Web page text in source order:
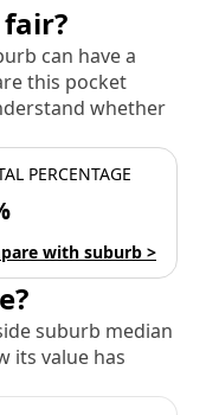
can have a
this pocket
whether
PERCENTAGE
with suburb >
suburb median
its value has